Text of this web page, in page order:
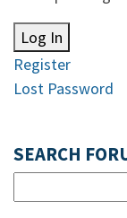
Log In
Register
Lost Password
SEARCH